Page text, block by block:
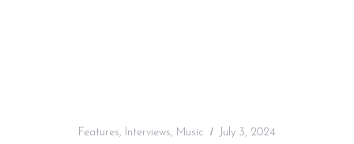
Features, Interviews, Music July 3, 2024